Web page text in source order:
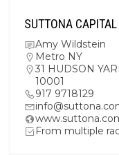
SUTTONA CAPITAL
Amy Wildstein
Metro NY
31 HUDSON
10001
917 9718129
From multiple